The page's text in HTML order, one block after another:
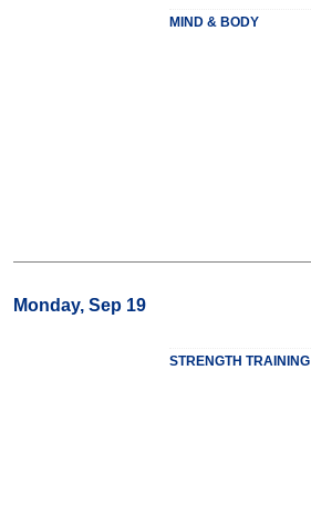
MIND & BODY
Monday, Sep 19
STRENGTH TRAINING